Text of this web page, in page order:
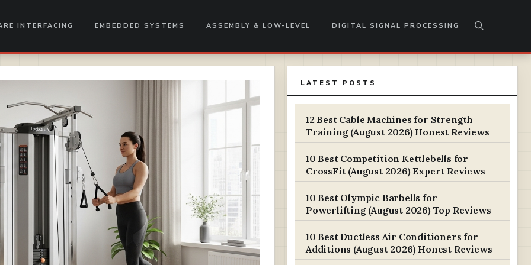
INTERFACING EMBEDDED SYSTEMS ASSEMBLY & LOW-LEVEL DIGITAL SIGNAL PROCESSING
LATEST POSTS
12 Best Cable Machines for Strength
Training (August 2026) Honest Reviews
10 Best Competition Kettlebells for
CrossFit (August 2026) Expert Reviews
10 Best Olympic Barbells for
Powerlifting (August 2026) Top Reviews
10 Best Ductless Air Conditioners for
Additions (August 2026) Honest Reviews